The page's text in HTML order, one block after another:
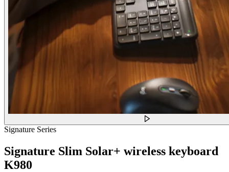
Signature Series
Signature Slim Solar+ wireless keyboard
K980